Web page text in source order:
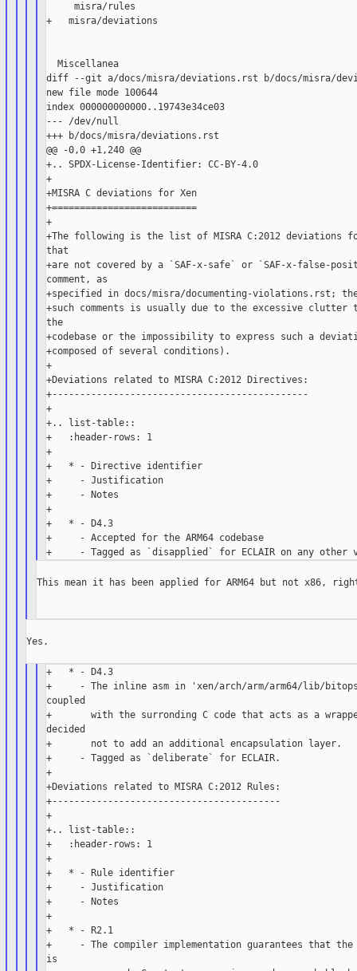
     misra/rules
+   misra/deviations
  Miscellanea
diff --git a/docs/misra/deviations.rst b/docs/misra/
new file mode 100644
index 000000000000..19743e34ce03
--- /dev/null
+++ b/docs/misra/deviations.rst
@@ -0,0 +1,240 @@
+.. SPDX-License-Identifier: CC-BY-4.0
+
+MISRA C deviations for Xen
+==========================
+
+The following is the list of MISRA C:2012 deviations
that
+are not covered by a `SAF-x-safe` or `SAF-x-false-
comment, as
+specified in docs/misra/documenting-violations.rst;
+such comments is usually due to the excessive clutter
the
+codebase or the impossibility to express such a
+composed of several conditions).
+
+Deviations related to MISRA C:2012 Directives:
+----------------------------------------------
+
+.. list-table::
+   :header-rows: 1
+
+   * - Directive identifier
+     - Justification
+     - Notes
+
+   * - D4.3
+     - Accepted for the ARM64 codebase
This mean it has been applied for ARM64 but not x86,
Yes.
+   * - D4.3
+     - The inline asm in 'xen/arch/arm/arm64/lib/
coupled
+       with the surronding C code that acts as a
decided
+       not to add an additional encapsulation layer.
+     - Tagged as `deliberate` for ECLAIR.
+
+Deviations related to MISRA C:2012 Rules:
+-----------------------------------------
+
+.. list-table::
+   :header-rows: 1
+
+   * - Rule identifier
+     - Justification
+     - Notes
+
+   * - R2.1
+     - The compiler implementation guarantees that the
is